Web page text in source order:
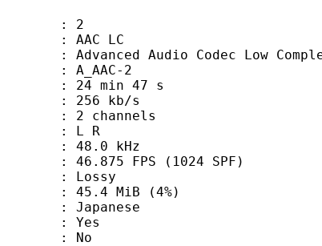
LC
Audio Codec Low
2
47 s
kb/s
: L R
kHz
FPS (1024 SPF)
: Lossy
MiB (4%)